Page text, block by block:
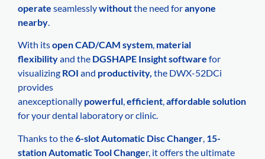
operate seamlesslywithoutthe need foranyone
nearby.
With itsopen CAD/CAM system, material
flexibilityand the DGSHAPE Insight software for
visualizing ROI and productivity, the DWX-52DCi
provides
anexceptionally powerful,efficient,affordable solution
for your dental laboratory or clinic.
Thanks to the6-slot Automatic Disc Changer 15-
station Automatic Tool Changer, it offers the ultimate